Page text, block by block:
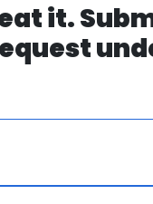
it.